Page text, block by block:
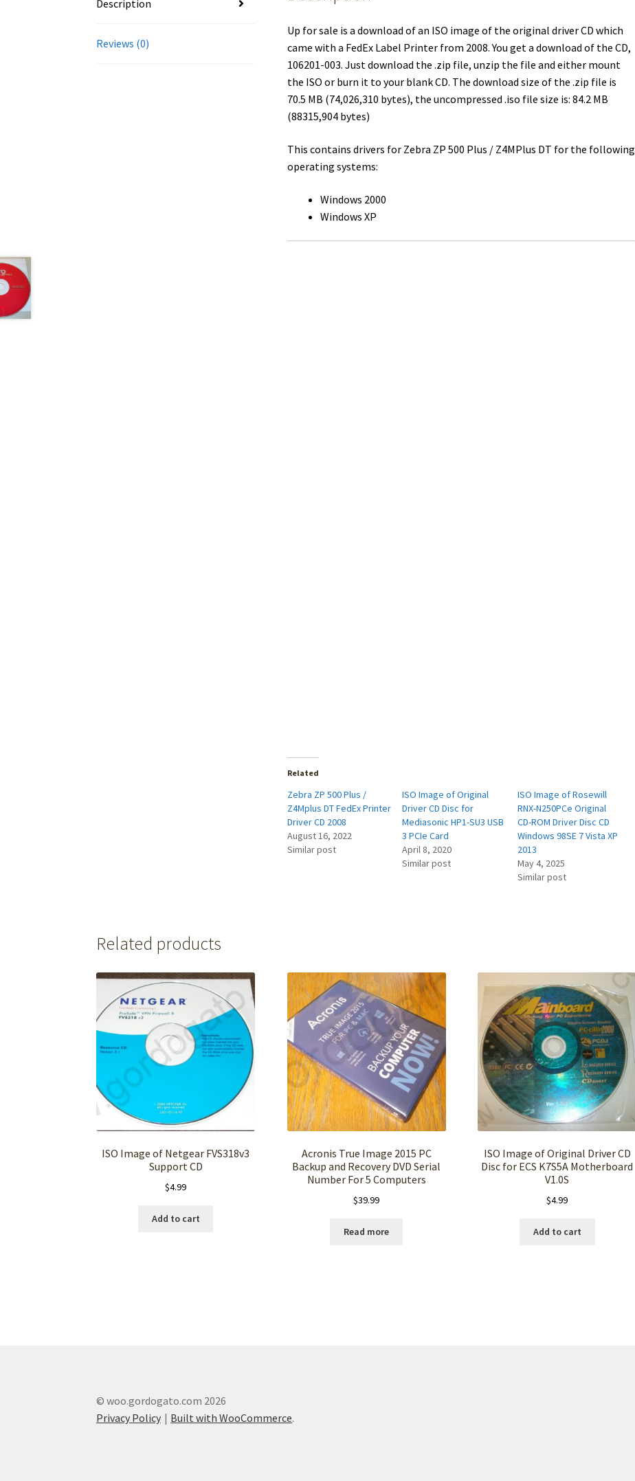
ZP
500
Plus
Z4MPlus
DT
Description
Reviews (0)
Up for sale is a download of an ISO image of the original driver CD which
came with a FedEx Label Printer from 2008. You get a download of the CD,
106201-003. Just download the .zip file, unzip the file and either mount
the ISO or burn it to your blank CD. The download size of the .zip file is
70.5 MB (74,026,310 bytes), the uncompressed .iso file size is: 84.2 MB
(88315,904 bytes)
This contains drivers for Zebra ZP 500 Plus / Z4MPlus DT for the following
operating systems:
Windows 2000
Windows XP
Related
Zebra ZP 500 Plus /
Z4Mplus DT FedEx Printer
Driver CD 2008
August 16, 2022
Similar post
ISO Image of Original
Driver CD Disc for
Mediasonic HP1-SU3 USB
3 PCIe Card
April 8, 2020
Similar post
ISO Image of Rosewill
RNX-N250PCe Original
CD-ROM Driver Disc CD
Windows 98SE 7 Vista XP
2013
May 4, 2025
Similar post
Related products
ISO Image of Netgear FVS318v3
Support CD
$4.99
Add to cart
Acronis True Image 2015 PC
Backup and Recovery DVD Serial
Number For 5 Computers
$39.99
Read more
ISO Image of Original Driver CD
Disc for ECS K7S5A Motherboard
V1.0S
$4.99
Add to cart
© woo.gordogato.com 2026
Privacy Policy
Built with WooCommerce.